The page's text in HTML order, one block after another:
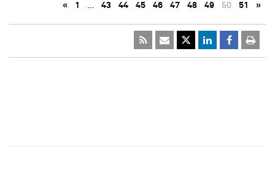
« 1 … 43 44 45 46 47 48 49 50 51 »